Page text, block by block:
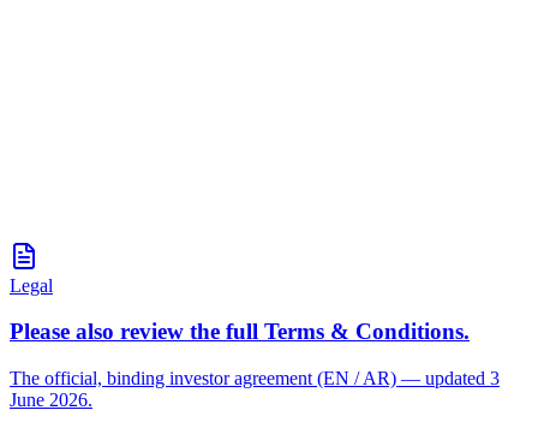
Legal
Please also review the full Terms & Conditions.
The official, binding investor agreement (EN / AR) — updated 3
June 2026.